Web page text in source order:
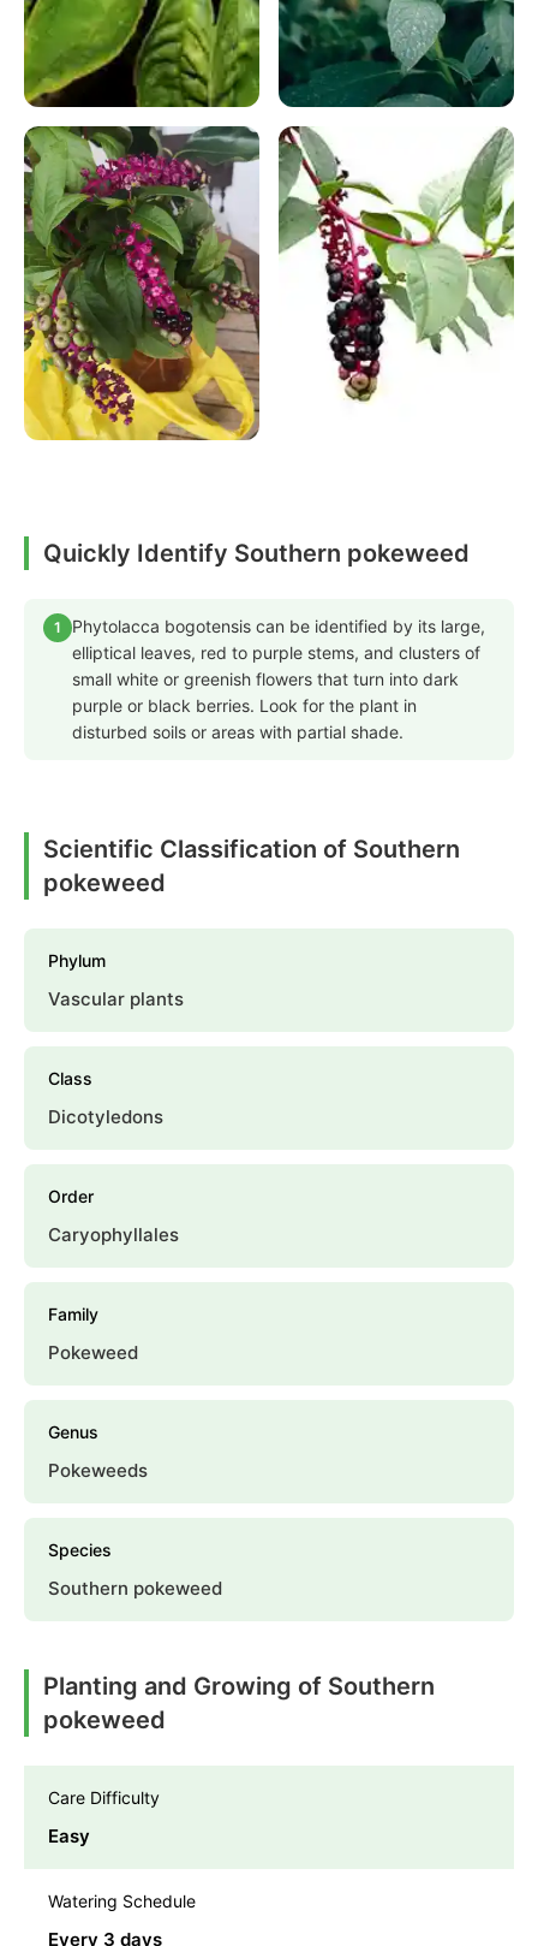
Quickly Identify Southern pokeweed
1
Phytolacca bogotensis can be identified by its large,
elliptical leaves, red to purple stems, and clusters of
small white or greenish flowers that turn into dark
purple or black berries. Look for the plant in
disturbed soils or areas with partial shade.
Scientific Classification of Southern
pokeweed
Phylum
Vascular plants
Class
Dicotyledons
Order
Caryophyllales
Family
Pokeweed
Genus
Pokeweeds
Species
Southern pokeweed
Planting and Growing of Southern
pokeweed
Care Difficulty
Easy
Watering Schedule
Every 3 days